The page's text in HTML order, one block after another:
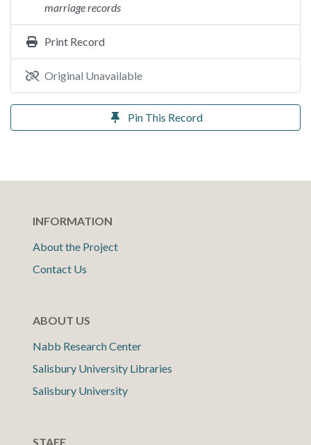
marriage records
Print Record
Original Unavailable
Pin This Record
INFORMATION
About the Project
Contact Us
ABOUT US
Nabb Research Center
Salisbury University Libraries
Salisbury University
STAFF